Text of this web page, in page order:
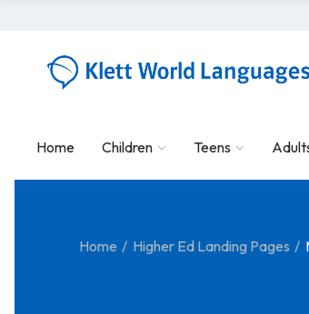
Home Children Teens
Home Higher Ed Landing Pages